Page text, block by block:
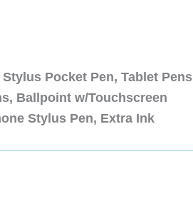
Pocket Pen, Tablet Pens
Ballpoint w/Touchscreen
Stylus Pen, Extra Ink